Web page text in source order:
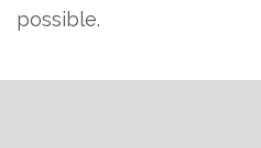
possible.